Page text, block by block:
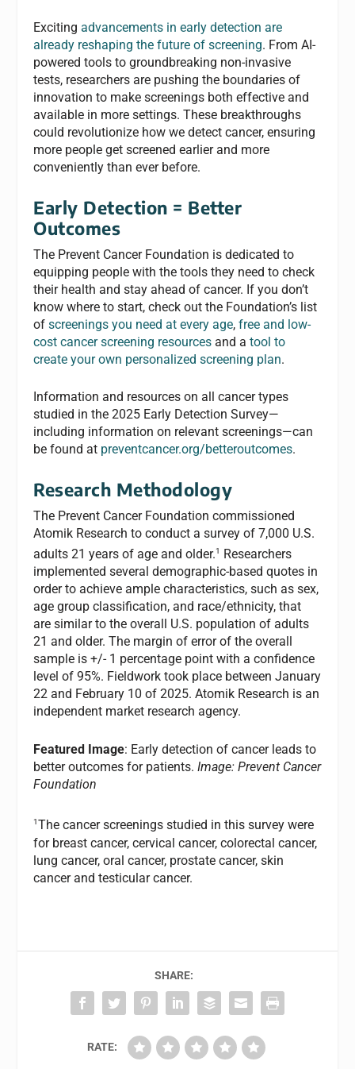
Excitingadvancements in early detection are
already reshaping the future of screening. From AI-
powered tools to groundbreaking non-invasive
tests, researchers are pushing the boundaries of
innovation to make screenings both effective and
available in more settings. These breakthroughs
could revolutionize how we detect cancer, ensuring
more people get screened earlier and more
conveniently than ever before.
Early Detection = Better
Outcomes
The Prevent Cancer Foundation is dedicated to
equipping people with the tools they need to check
their health and stay ahead of cancer. If you don’t
know where to start, check out the Foundation’s list
ofscreenings you need at every age,free and low-
cost cancer screening resources and atool to
create your own personalized screening plan.
Information and resources on all cancer types
studied in the 2025 Early Detection Survey—
including information on relevant screenings—can
be found at preventcancer.org/betteroutcomes.
Research Methodology
The Prevent Cancer Foundation commissioned
Atomik Research to conduct a survey of 7,000 U.S.
adults 21 years of age and older.1
Researchers
implemented several demographic-based quotes in
order to achieve ample characteristics, such as sex,
age group classification, and race/ethnicity, that
are similar to the overall U.S. population of adults
21 and older. The margin of error of the overall
sample is +/- 1 percentage point with a confidence
level of 95%. Fieldwork took place between January
22 and February 10 of 2025. Atomik Research is an
independent market research agency.
Featured Image: Early detection of cancer leads to
better outcomes for patients.Image: Prevent Cancer
Foundation
1The cancer screenings studied in this survey were
for breast cancer, cervical cancer, colorectal cancer,
lung cancer, oral cancer, prostate cancer, skin
cancer and testicular cancer.
SHARE:
RATE: